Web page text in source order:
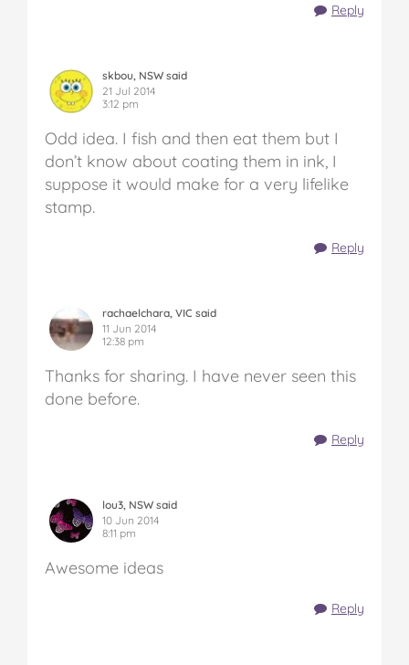
Reply
skbou, NSW said
21 Jul 2014
3:12 pm
Odd idea. I fish and then eat them but I
don’t know about coating them in ink, I
suppose it would make for a very lifelike
stamp.
Reply
rachaelchara, VIC said
11 Jun 2014
12:38 pm
Thanks for sharing. I have never seen this
done before.
Reply
lou3, NSW said
10 Jun 2014
8:11 pm
Awesome ideas
Reply